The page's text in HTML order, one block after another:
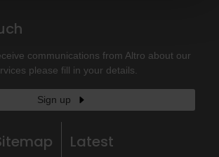
communications from Altro about our
please fill in your details.
Sign up
Latest